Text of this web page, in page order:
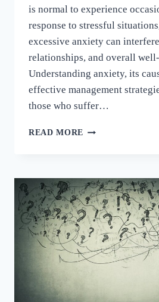
is normal to experience
response to stressful
excessive anxiety can
relationships, and overall
Understanding anxiety, its
effective management
those who suffer…
READ MORE